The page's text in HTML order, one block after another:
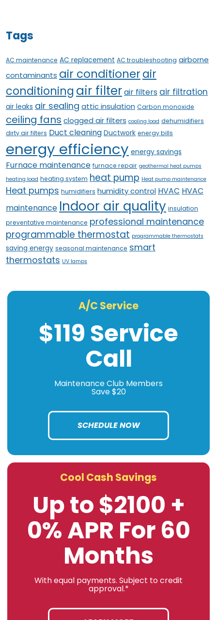
Tags
AC maintenance AC replacement AC troubleshooting airborne
contaminants air conditionerair
conditioning air filterair filters air filtration
air leaks air sealing attic insulation Carbon monoxide
ceiling fans clogged air filters cooling load dehumidifiers
dirty air filters Duct cleaning Ductwork energy bills
energy efficiency energy savings
Furnace maintenance furnace repair geothermal heat pumps
heating load heating system heat pump Heat pump maintenance
Heat pumps humidifiers humidity control HVAC HVAC
maintenance Indoor air quality insulation
preventative maintenance professional maintenance
programmable thermostat programmable thermostats
saving energy seasonal maintenance smart
thermostats UV lamps
A/C Service
$119 Service
Call
Maintenance Club Members
Save $20
SCHEDULE NOW
Cool Cash Savings
Up to $2100 +
0% APR For 60
Months
With equal payments. Subject to credit
approval.*